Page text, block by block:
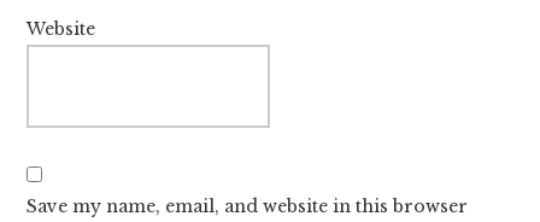
Website
Save my name, email, and website in this browser